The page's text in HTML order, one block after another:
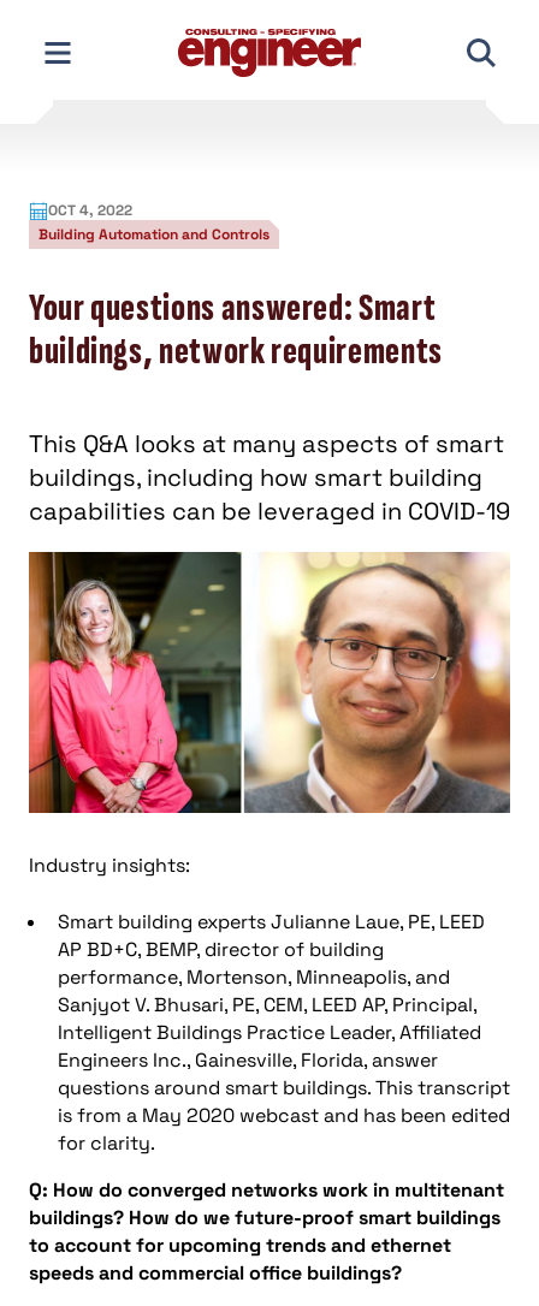
content
OCT 4, 2022
Building Automation and Controls
Your questions answered: Smart
buildings, network requirements
This Q&A looks at many aspects of smart
buildings, including how smart building
capabilities can be leveraged in COVID-19
Industry insights:
Smart building experts Julianne Laue, PE, LEED
AP BD+C, BEMP, director of building
performance, Mortenson, Minneapolis, and
Sanjyot V. Bhusari, PE, CEM, LEED AP, Principal,
Intelligent Buildings Practice Leader, Affiliated
Engineers Inc., Gainesville, Florida, answer
questions around smart buildings. This transcript
is from a May 2020 webcast and has been edited
for clarity.
Q: How do converged networks work in multitenant
buildings? How do we future-proof smart buildings
to account for upcoming trends and ethernet
speeds and commercial office buildings?